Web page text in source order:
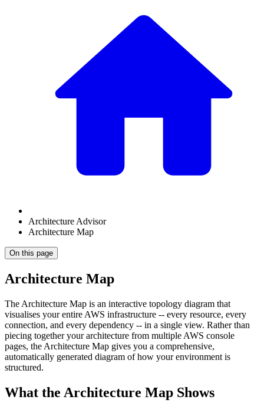
Architecture Advisor
Architecture Map
On this page
Architecture Map
The Architecture Map is an interactive topology diagram that
visualises your entire AWS infrastructure -- every resource, every
connection, and every dependency -- in a single view. Rather than
piecing together your architecture from multiple AWS console
pages, the Architecture Map gives you a comprehensive,
automatically generated diagram of how your environment is
structured.
What the Architecture Map Shows